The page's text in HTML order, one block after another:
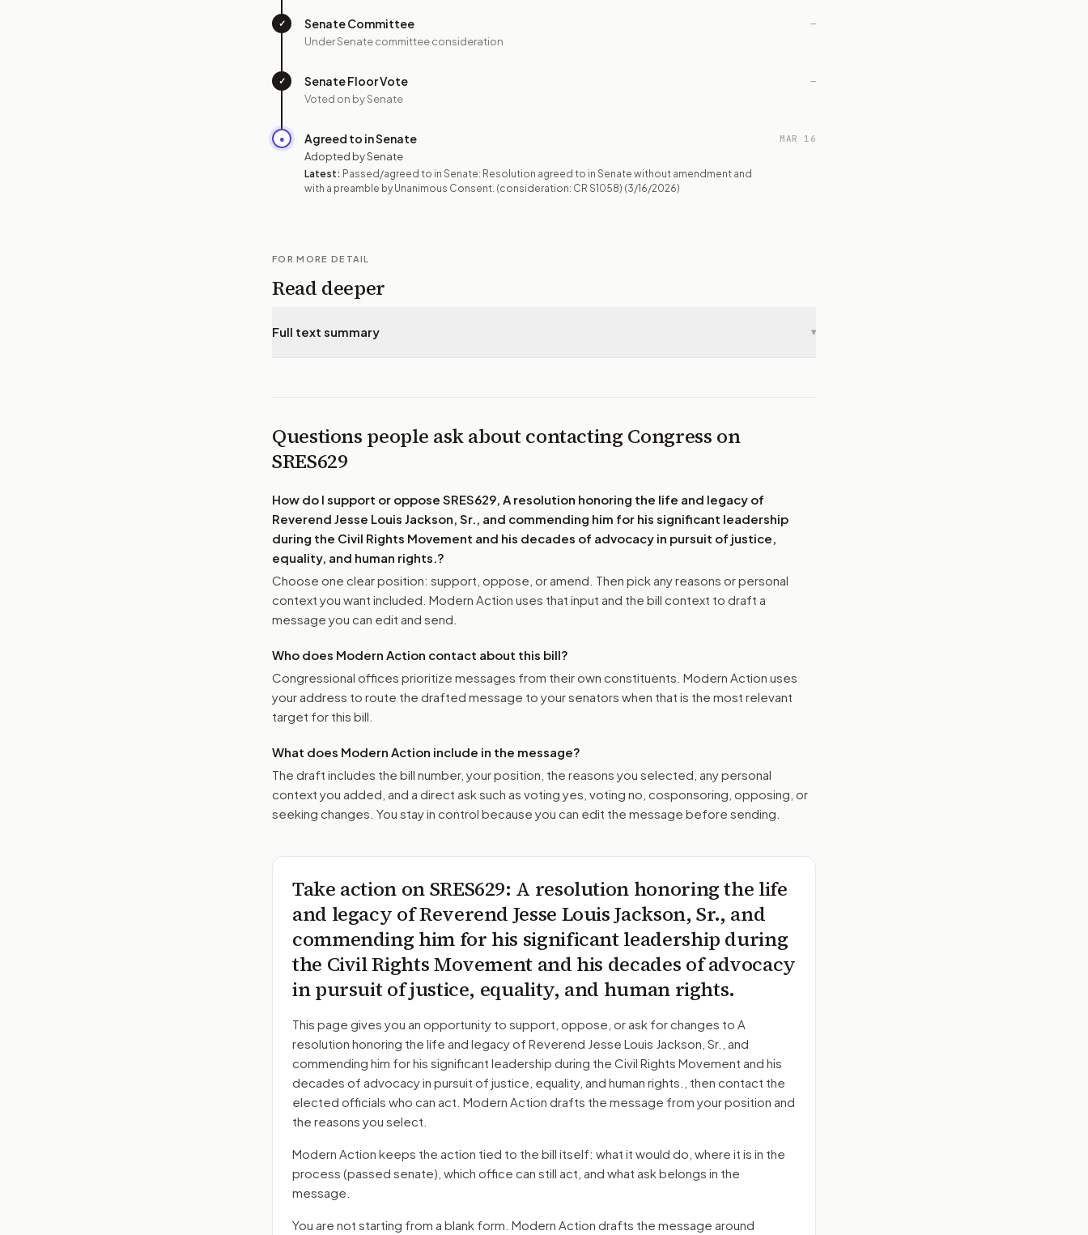
✓ Senate Committee
Under Senate committee consideration
—
✓ Senate Floor Vote
Voted on by Senate
—
● Agreed to in Senate
Adopted by Senate
Latest: Passed/agreed to in Senate: Resolution agreed to in Senate without amendment and
with a preamble by Unanimous Consent. (consideration: CR S1058) (3/16/2026)
MAR 16
FOR MORE DETAIL
Read deeper
Full text summary ▾
Questions people ask about contacting Congress on
SRES629
How do I support or oppose SRES629, A resolution honoring the life and legacy of
Reverend Jesse Louis Jackson, Sr., and commending him for his significant leadership
during the Civil Rights Movement and his decades of advocacy in pursuit of justice,
equality, and human rights.?
Choose one clear position: support, oppose, or amend. Then pick any reasons or personal
context you want included. Modern Action uses that input and the bill context to draft a
message you can edit and send.
Who does Modern Action contact about this bill?
Congressional offices prioritize messages from their own constituents. Modern Action uses
your address to route the drafted message to your senators when that is the most relevant
target for this bill.
What does Modern Action include in the message?
The draft includes the bill number, your position, the reasons you selected, any personal
context you added, and a direct ask such as voting yes, voting no, cosponsoring, opposing, or
seeking changes. You stay in control because you can edit the message before sending.
Take action onSRES629: A resolution honoring the life
and legacy of Reverend Jesse Louis Jackson, Sr., and
commending him for his significant leadership during
the Civil Rights Movement and his decades of advocacy
in pursuit of justice, equality, and human rights.
This page gives you an opportunity to support, oppose, or ask for changes to A
resolution honoring the life and legacy of Reverend Jesse Louis Jackson, Sr., and
commending him for his significant leadership during the Civil Rights Movement and his
decades of advocacy in pursuit of justice, equality, and human rights.
, then contact the
elected officials who can act. Modern Action drafts the message from your position and
the reasons you select.
Modern Action keeps the action tied to the bill itself: what it would do, where it is in the
process (passed senate) , which office can still act, and what ask belongs in the
message.
You are not starting from a blank form. Modern Action drafts the message around